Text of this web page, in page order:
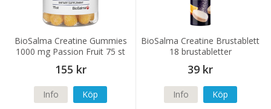
BioSalma Creatine Gummies
1000 mg Passion Fruit 75 st
155 kr
Info Köp
BioSalma Creatine Brustablett
18 brustabletter
39 kr
Info Köp